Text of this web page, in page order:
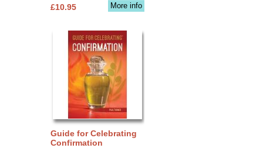
More info
£10.95
Guide for Celebrating
Confirmation